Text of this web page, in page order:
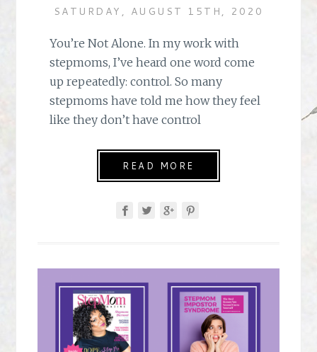
SATURDAY, AUGUST 15TH, 2020
You’re Not Alone. In my work with
stepmoms, I’ve heard one word come
up repeatedly: control. So many
stepmoms have told me how they feel
like they don’t have control
READ MORE